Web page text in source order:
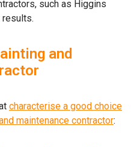
such as Higgins
results.
and
characterise a good choice
maintenance contractor: